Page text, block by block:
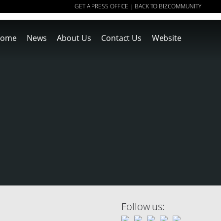
GET A PRESS OFFICE | BACK TO BIZCOMMUNITY
News About Us Contact Us Website
Follow us: